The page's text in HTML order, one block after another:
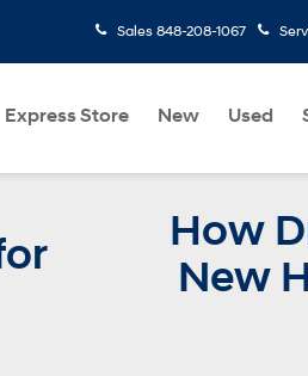
Sales 848-208-1067
Express Store New Used
How
New